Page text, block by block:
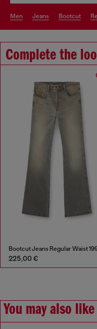
men jeans bootcut
Complete the
225,00 €
You may also like